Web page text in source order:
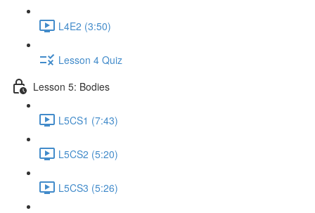
L4E2 (3:50)
Lesson 4 Quiz
Lesson 5: Bodies
L5CS1 (7:43)
L5CS2 (5:20)
L5CS3 (5:26)